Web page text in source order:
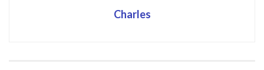
Charles